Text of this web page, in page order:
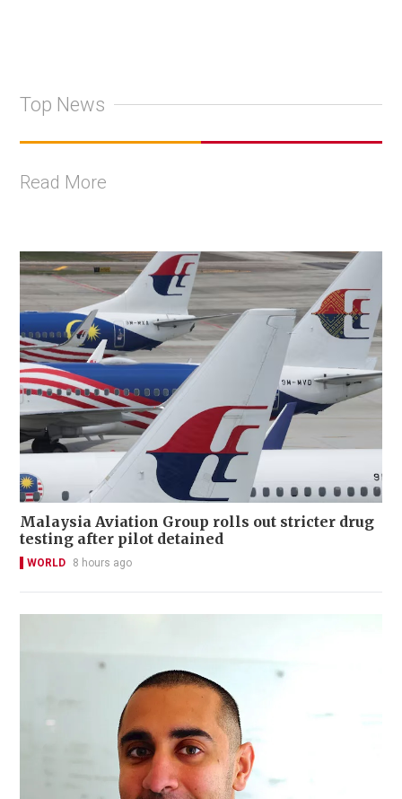
Top News
Read More
Malaysia Aviation Group rolls out stricter drug
testing after pilot detained
WORLD 8 hours ago